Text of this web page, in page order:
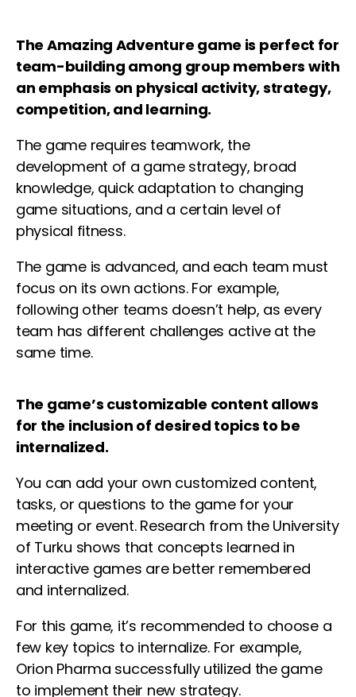
The Amazing Adventure game is perfect for
team-building among group members with
an emphasis on physical activity, strategy,
competition, and learning.
The game requires teamwork, the
development of a game strategy, broad
knowledge, quick adaptation to changing
game situations, and a certain level of
physical fitness.
The game is advanced, and each team must
focus on its own actions. For example,
following other teams doesn’t help, as every
team has different challenges active at the
same time.
The game’s customizable content allows
for the inclusion of desired topics to be
internalized.
You can add your own customized content,
tasks, or questions to the game for your
meeting or event. Research from the University
of Turku shows that concepts learned in
interactive games are better remembered
and internalized.
For this game, it’s recommended to choose a
few key topics to internalize. For example,
Orion Pharma successfully utilized the game
to implement their new strategy.